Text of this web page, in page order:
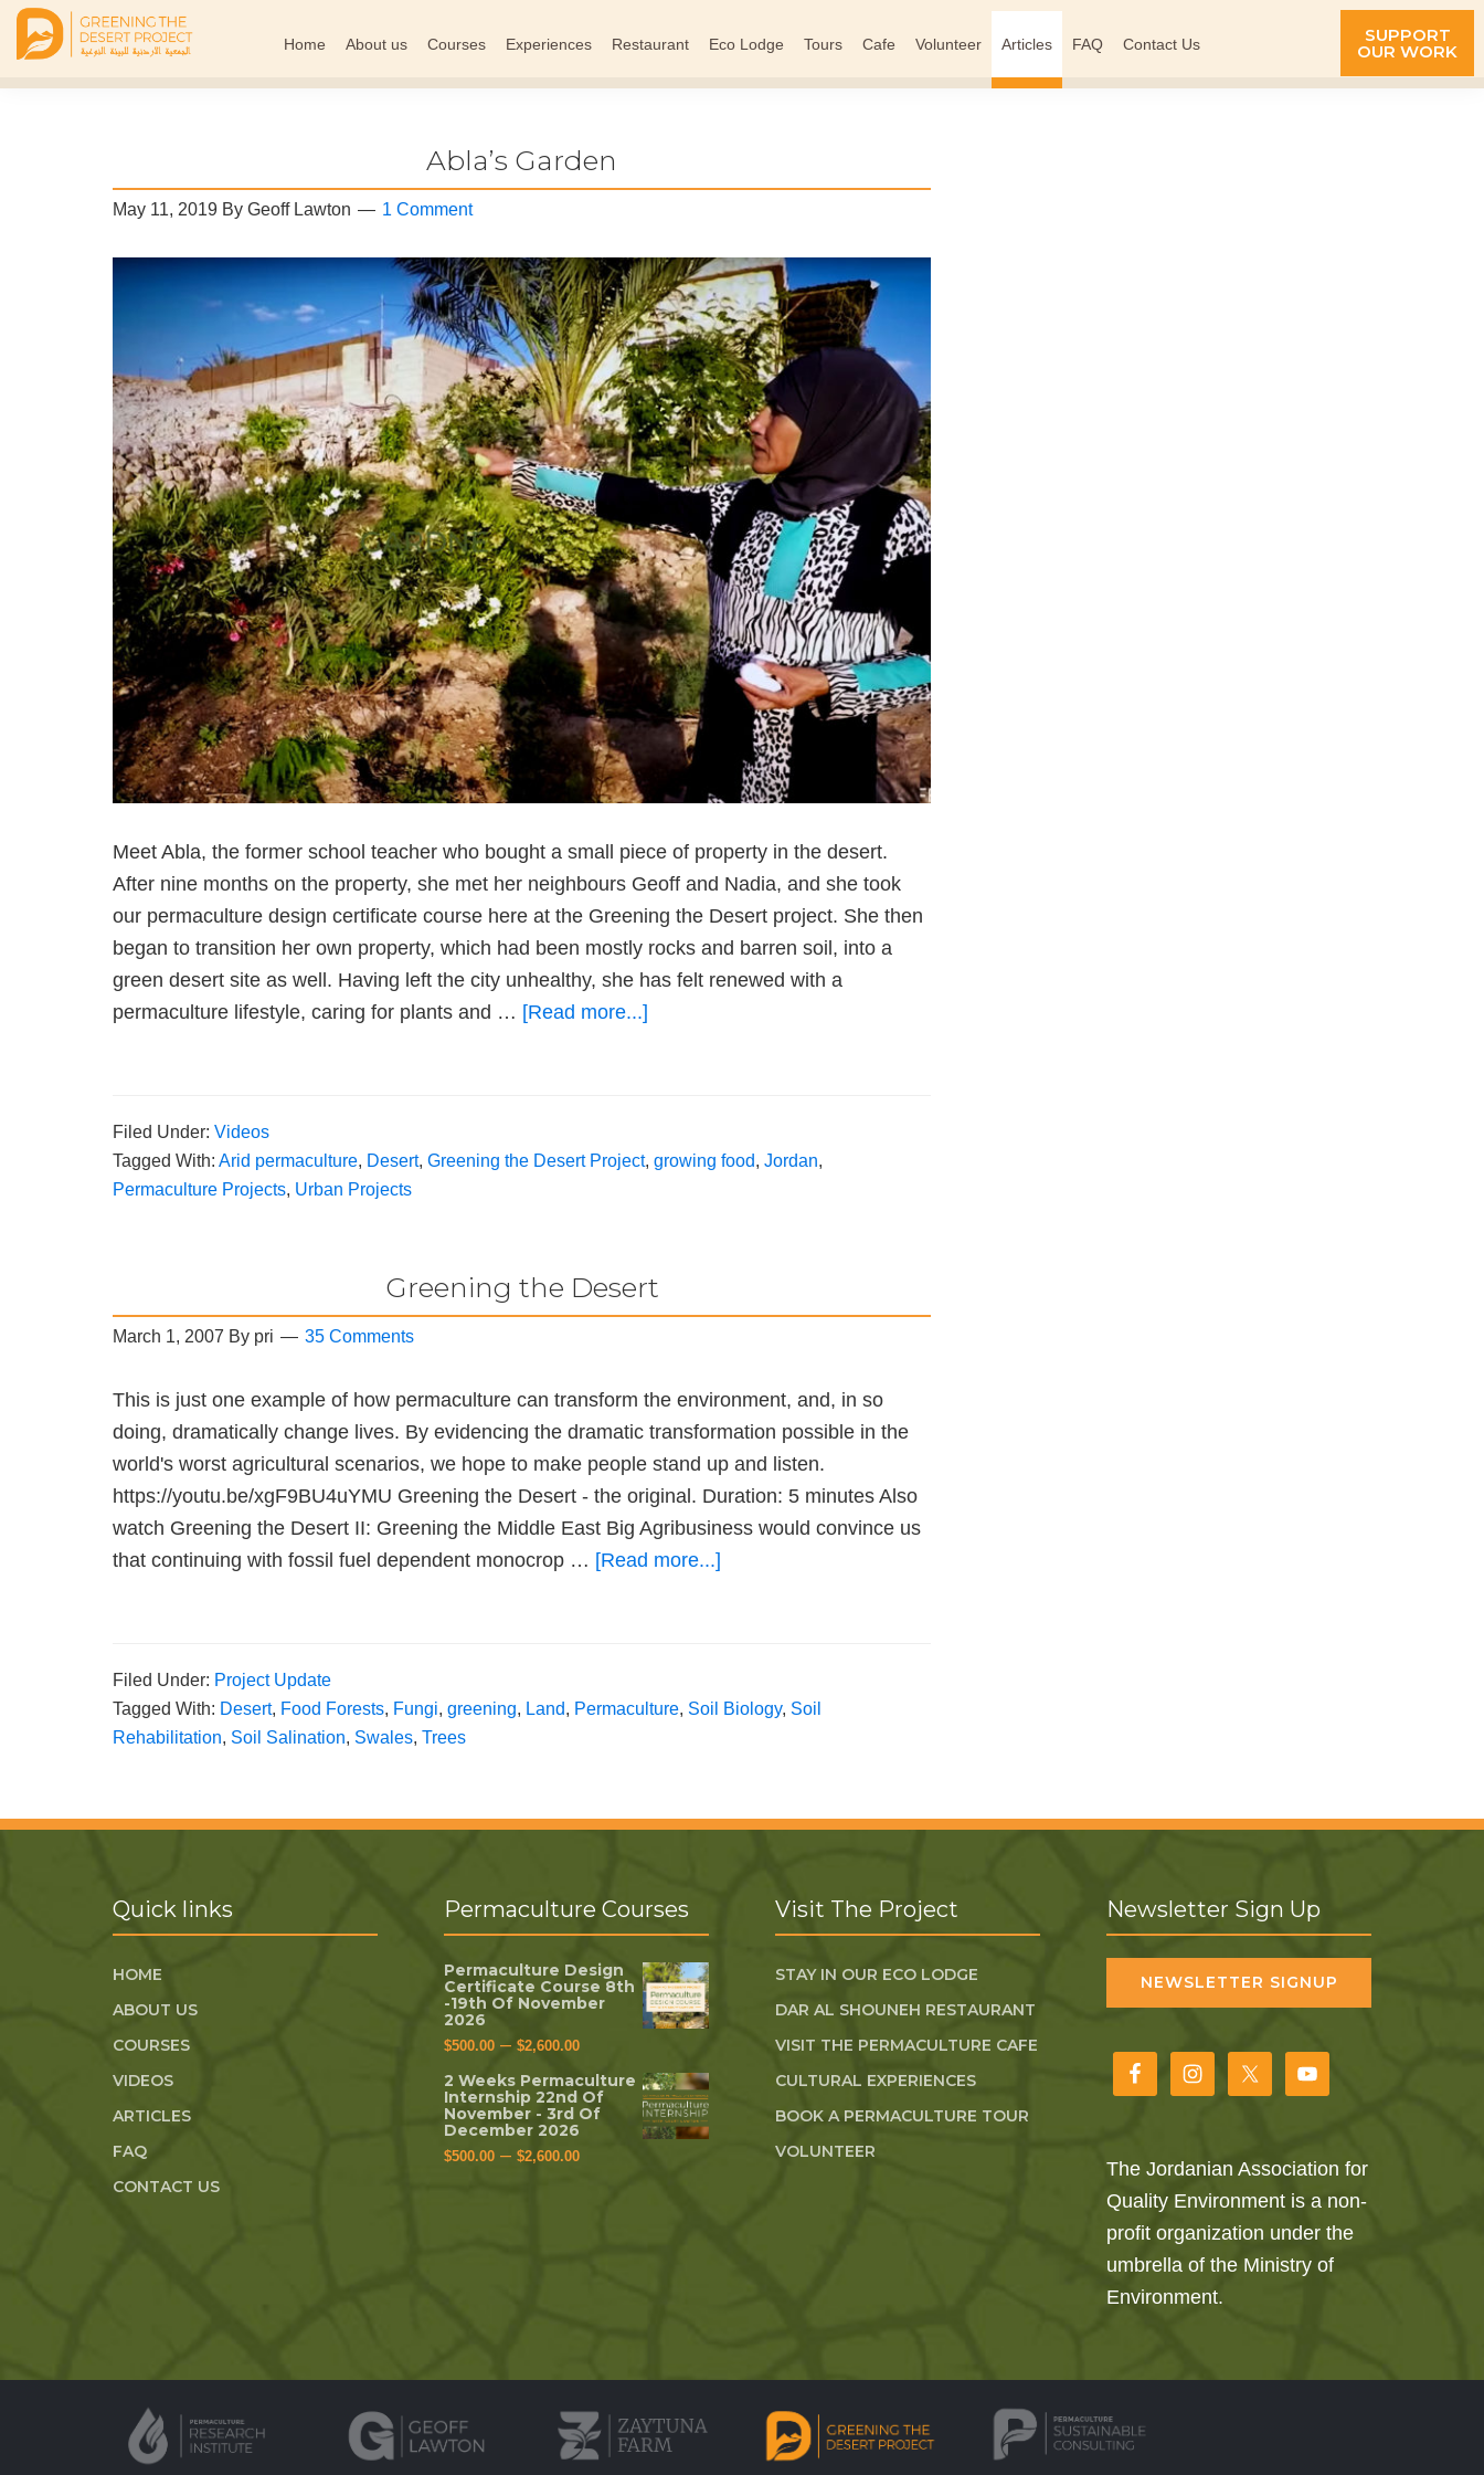
The
Demonstration
Home About us Courses Experiences Restaurant Eco Lodge Tours Cafe Volunteer Articles FAQ Contact Us SUPPORT
OUR WORK
Abla’s Garden
May 11, 2019 By Geoff Lawton 1 Comment
Meet Abla, the former school teacher who bought a small piece of property in the desert.
After nine months on the property, she met her neighbours Geoff and Nadia, and she took
our permaculture design certificate course here at the Greening the Desert project. She then
began to transition her own property, which had been mostly rocks and barren soil, into a
green desert site as well. Having left the city unhealthy, she has felt renewed with a
permaculture lifestyle, caring for plants and … [Read more...]
Filed Under: Videos
Tagged With: Arid permaculture, Desert, Greening the Desert Project, growing food, Jordan,
Permaculture Projects, Urban Projects
Greening the Desert
March 1, 2007 By pri 35 Comments
This is just one example of how permaculture can transform the environment, and, in so
doing, dramatically change lives. By evidencing the dramatic transformation possible in the
world's worst agricultural scenarios, we hope to make people stand up and listen.
https://youtu.be/xgF9BU4uYMU Greening the Desert - the original. Duration: 5 minutes Also
watch Greening the Desert II: Greening the Middle East Big Agribusiness would convince us
that continuing with fossil fuel dependent monocrop … [Read more...]
Filed Under: Project Update
Tagged With: Desert, Food Forests, Fungi, greening, Land, Permaculture, Soil Biology, Soil
Rehabilitation, Soil Salination, Swales, Trees
Quick links
HOME
ABOUT US
COURSES
VIDEOS
ARTICLES
FAQ
CONTACT US
Permaculture Courses
Permaculture Design
Certificate Course 8th
-19th Of November
2026
$500.00 – $2,600.00
2 Weeks Permaculture
Internship 22nd Of
November - 3rd Of
December 2026
$500.00 – $2,600.00
Visit The Project
STAY IN OUR ECO LODGE
DAR AL SHOUNEH RESTAURANT
VISIT THE PERMACULTURE CAFE
CULTURAL EXPERIENCES
BOOK A PERMACULTURE TOUR
VOLUNTEER
Newsletter Sign Up
NEWSLETTER SIGNUP
The Jordanian Association for
Quality Environment is a non-
profit organization under the
umbrella of the Ministry of
Environment.